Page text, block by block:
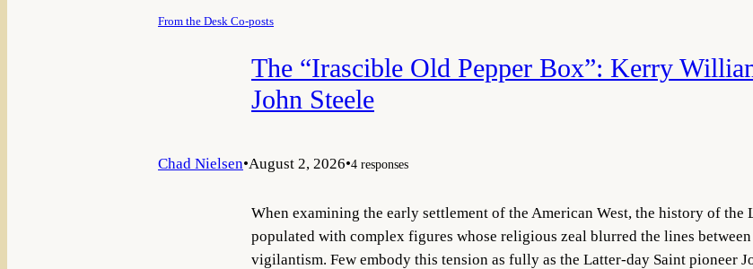
From the Desk Co-posts
The “Irascible Old Pepper Box”: Kerry
John Steele
Chad Nielsen•August 2, 2026•4 responses
When examining the early settlement of the American West, the history of the
populated with complex figures whose religious zeal blurred the lines
vigilantism. Few embody this tension as fully as the Latter-day Saint pioneer